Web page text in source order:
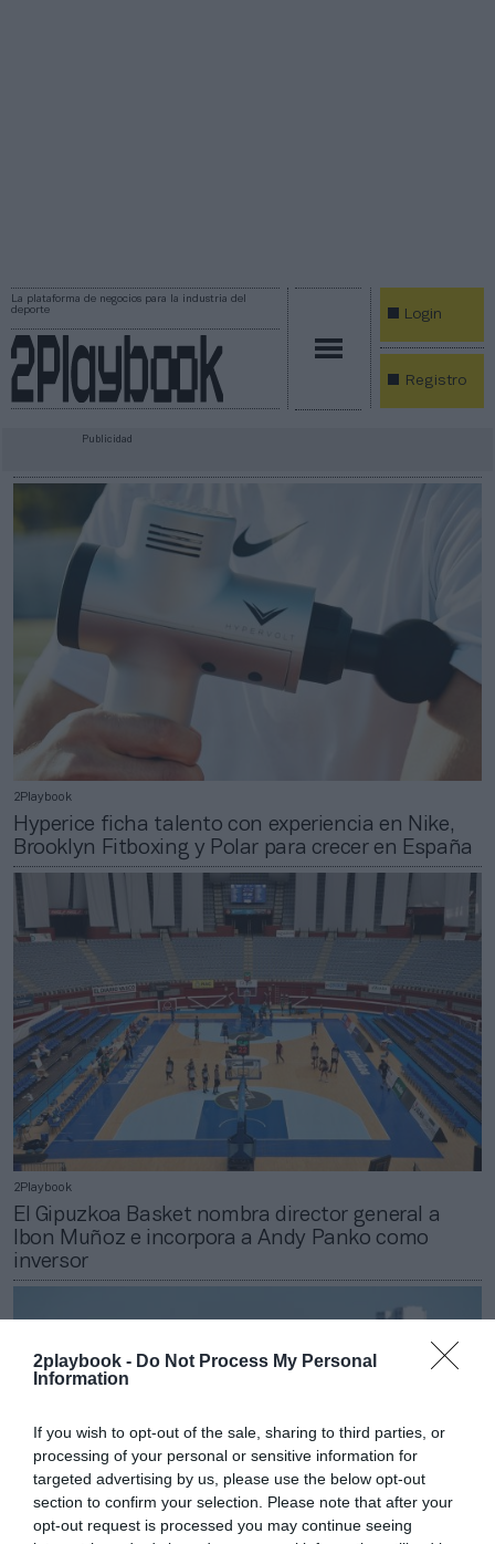
2playbook - Do Not Process My Personal
Information
If you wish to opt-out of the sale, sharing to third parties, or
processing of your personal or sensitive information for
targeted advertising by us, please use the below opt-out
section to confirm your selection. Please note that after your
opt-out request is processed you may continue seeing
La plataforma de negocios para la industria del
deporte
Login
Registro
Publicidad
2Playbook
Hyperice ficha talento con experiencia en Nike,
Brooklyn Fitboxing y Polar para crecer en España
2Playbook
El Gipuzkoa Basket nombra director general a
Ibon Muñoz e incorpora a Andy Panko como
inversor